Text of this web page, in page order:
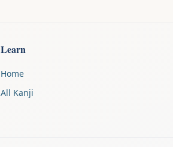
Learn
Home
All Kanji